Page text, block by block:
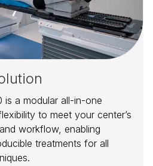
is a modular all-in-one
to meet your center’s
workflow, enabling
treatments for all